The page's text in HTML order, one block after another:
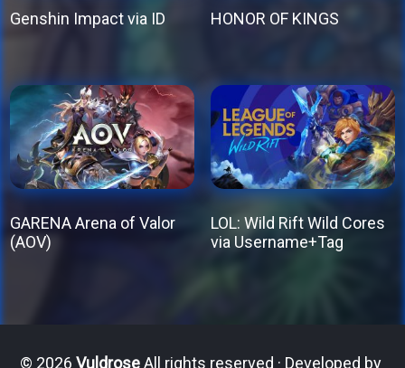
Genshin Impact via ID
product
has
multiple
variants.
The
may
product
HONOR OF KINGS
has
multiple
variants.
The
may
product
GARENA Arena of Valor
(AOV)
has
LOL: Wild Rift Wild Cores
via Username+Tag
© 2026VuldroseAll rights reserved · Developed by